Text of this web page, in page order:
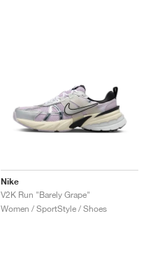
Nike
V2K Run "Barely Grape"
Women / SportStyle / Shoes